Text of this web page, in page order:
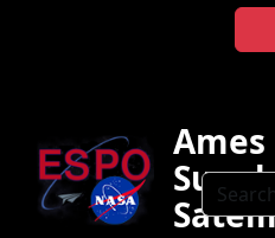
Search
Ames